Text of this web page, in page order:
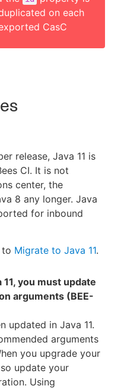
on each
CasC
release, Java 11 is
CI. It is not
center, the
8 any longer. Java
for inbound
to Migrate to Java 11.
you must update
arguments (BEE-
updated in Java 11.
arguments
you upgrade your
update your
Using